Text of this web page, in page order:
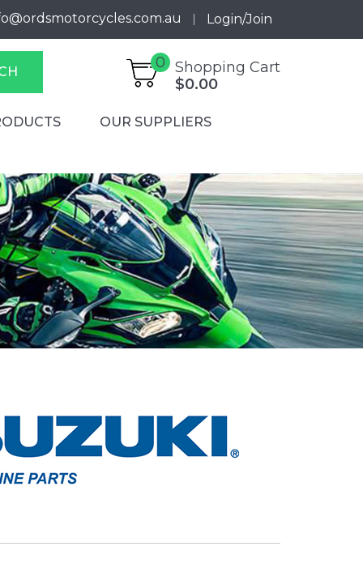
Login/Join
Shopping Cart
0
$0.00
OUR SUPPLIERS